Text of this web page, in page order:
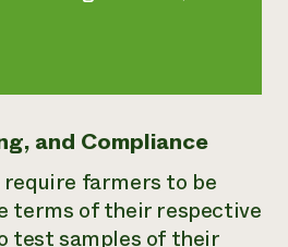
and Compliance
farmers to be
terms of their respective
test samples of their